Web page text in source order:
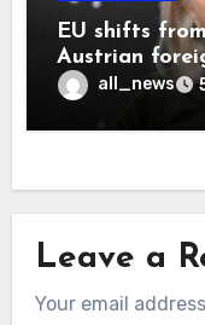
EU shifts
Austrian
all_news
Leave a
Your email